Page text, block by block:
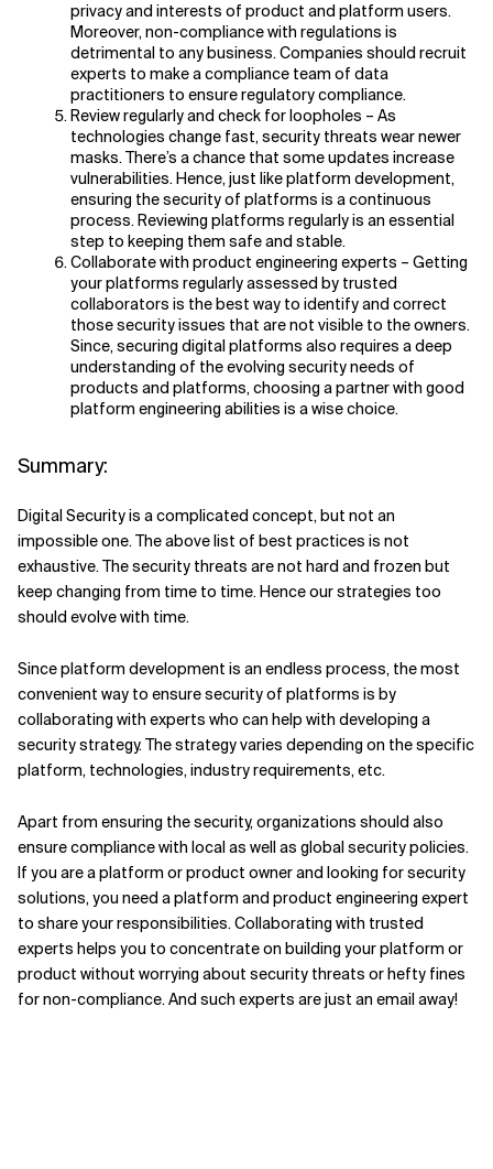
privacy and interests of product and platform users.
Moreover, non-compliance with regulations is
detrimental to any business. Companies should recruit
experts to make a compliance team of data
practitioners to ensure regulatory compliance.
Review regularly and check for loopholes – As
technologies change fast, security threats wear newer
masks. There’s a chance that some updates increase
vulnerabilities. Hence, just like platform development,
ensuring the security of platforms is a continuous
process. Reviewing platforms regularly is an essential
step to keeping them safe and stable.
Collaborate with product engineering experts – Getting
your platforms regularly assessed by trusted
collaborators is the best way to identify and correct
those security issues that are not visible to the owners.
Since, securing digital platforms also requires a deep
understanding of the evolving security needs of
products and platforms, choosing a partner with good
platform engineering abilities is a wise choice.
Summary:
Digital Security is a complicated concept, but not an
impossible one. The above list of best practices is not
exhaustive. The security threats are not hard and frozen but
keep changing from time to time. Hence our strategies too
should evolve with time.
Since platform development is an endless process, the most
convenient way to ensure security of platforms is by
collaborating with experts who can help with developing a
security strategy. The strategy varies depending on the specific
platform, technologies, industry requirements, etc.
Apart from ensuring the security, organizations should also
ensure compliance with local as well as global security policies.
If you are a platform or product owner and looking for security
solutions, you need a platform and product engineering expert
to share your responsibilities. Collaborating with trusted
experts helps you to concentrate on building your platform or
product without worrying about security threats or hefty fines
for non-compliance. And such experts are just an email away!